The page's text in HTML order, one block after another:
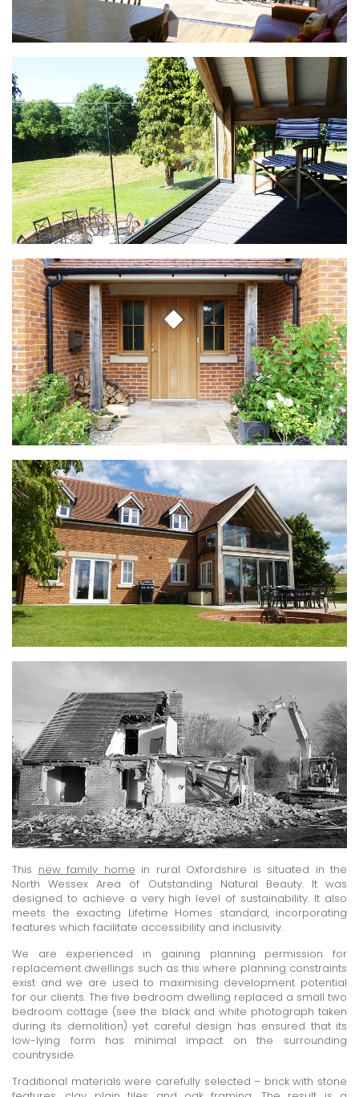
This new family home in rural Oxfordshire is situated in the
North Wessex Area of Outstanding Natural Beauty. It was
designed to achieve a very high level of sustainability. It also
meets the exacting Lifetime Homes standard, incorporating
features which facilitate accessibility and inclusivity.
We are experienced in gaining planning permission for
replacement dwellings such as this where planning constraints
exist and we are used to maximising development potential
for our clients. The five bedroom dwelling replaced a small two
bedroom cottage (see the black and white photograph taken
during its demolition) yet careful design has ensured that its
low-lying form has minimal impact on the surrounding
countryside.
Traditional materials were carefully selected – brick with stone